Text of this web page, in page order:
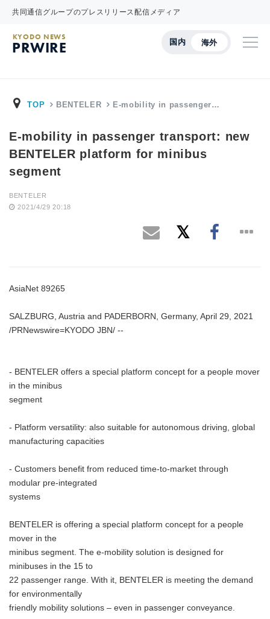
共同通信グループのプレスリリース配信メディア
国内 海外
KYODO NEWS
PRWIRE
TOP BENTELER E-mobility in passenger…
E-mobility in passenger transport: new
BENTELER platform for minibus
segment
BENTELER
2021/4/29 20:18
AsiaNet 89265
SALZBURG, Austria and PADERBORN, Germany, April 29, 2021
/PRNewswire=KYODO JBN/ --
- BENTELER offers a special platform concept for a people mover
in the minibus
segment
- Platform versatility: also suitable for autonomous driving, global
manufacturing capacities
- Customers benefit from reduced time-to-market through
modular pre-integrated
systems
BENTELER is offering a special platform concept for a people
mover in the
minibus segment. The e-mobility solution is designed for
minibuses in the 15 to
22 passenger range. With it, BENTELER is meeting the demand
for environmentally
friendly mobility solutions – even in passenger conveyance.